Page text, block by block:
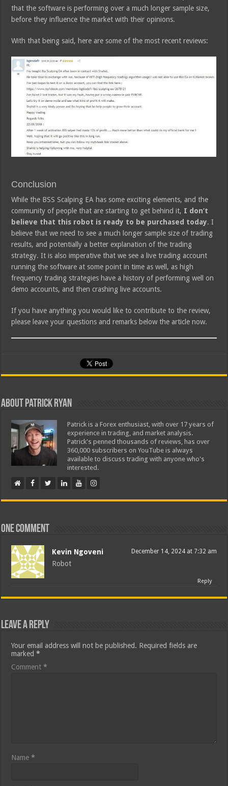
that the software is performing over a much longer sample size,
before they influence the market with their opinions.
With that being said, here are some of the most recent reviews:
Conclusion
While the BSS Scalping EA has some exciting elements, and the
community of people that are starting to get behind it, I don’t
believe that this robot is ready to be purchased today. I
believe that we need to see a much longer sample size of trading
results, and potentially a better explanation of the trading
strategy. It is also imperative that we see a live trading account
running the software at some point in time as well, as high
frequency trading strategies have a history of performing well on
demo accounts, and then crashing live accounts.
If you have anything you would like to contribute to the review,
please leave your questions and remarks below the article now.
About Patrick Ryan
Patrick is a Forex enthusiast, with over 17 years of
experience in trading, and market analysis.
Patrick's penned thousands of reviews, has over
360,000 subscribers on YouTube is always
available to discuss trading with anyone who's
interested.
One comment
Kevin Ngoveni December 14, 2024 at 7:32 am
Robot
Reply
Leave a Reply
Your email address will not be published. Required fields are
marked*
Comment*
Name*